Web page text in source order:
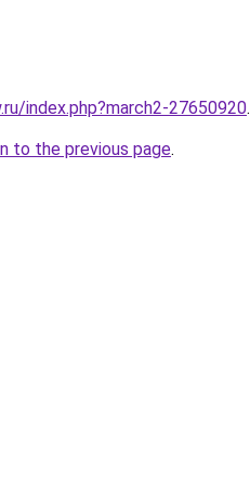
index.php?march2-27650920.
to the previous page.